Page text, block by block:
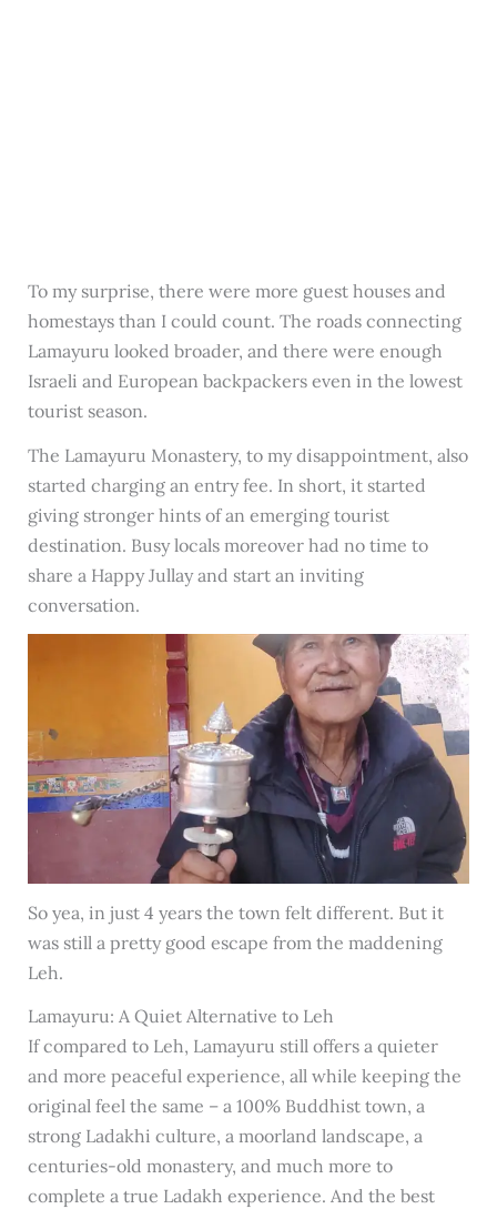
To my surprise, there were more guest houses and
homestays than I could count. The roads connecting
Lamayuru looked broader, and there were enough
Israeli and European backpackers even in the lowest
tourist season.
The Lamayuru Monastery, to my disappointment, also
started charging an entry fee. In short, it started
giving stronger hints of an emerging tourist
destination. Busy locals moreover had no time to
share a Happy Jullay and start an inviting
conversation.
So yea, in just 4 years the town felt different. But it
was still a pretty good escape from the maddening
Leh.
Lamayuru: A Quiet Alternative to Leh
If compared to Leh, Lamayuru still offers a quieter
and more peaceful experience, all while keeping the
original feel the same – a 100% Buddhist town, a
strong Ladakhi culture, a moorland landscape, a
centuries-old monastery, and much more to
complete a true Ladakh experience. And the best